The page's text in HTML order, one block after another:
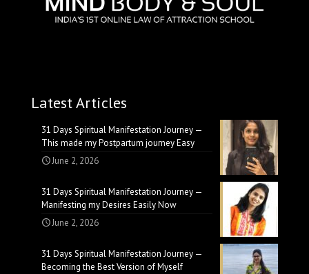
Latest Articles
31 Days Spiritual Manifestation Journey —
This made my Postpartum journey Easy
June 2, 2026
31 Days Spiritual Manifestation Journey —
Manifesting my Desires Easily Now
June 2, 2026
31 Days Spiritual Manifestation Journey —
Becoming the Best Version of Myself